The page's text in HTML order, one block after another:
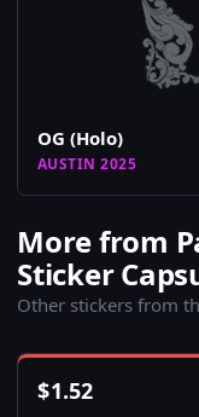
OG (Holo)
AUSTIN 2025
More from
Sticker
Other stickers from
$1.52